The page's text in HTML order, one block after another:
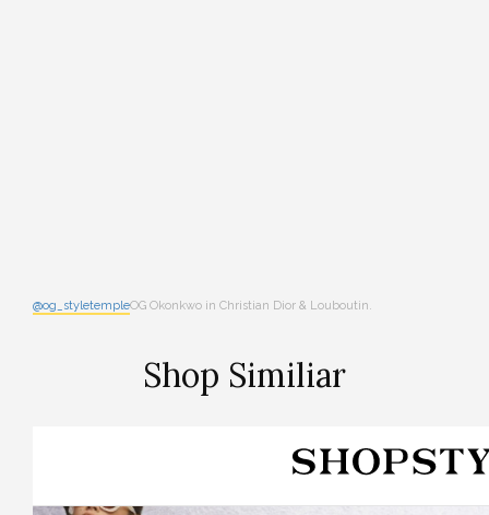
@og_styletempleOG Okonkwo in Christian Dior & Louboutin.
Shop Similiar